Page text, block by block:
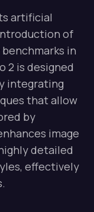
artificial
of
benchmarks in
2 is designed
integrating
that allow
by
image
detailed
effectively